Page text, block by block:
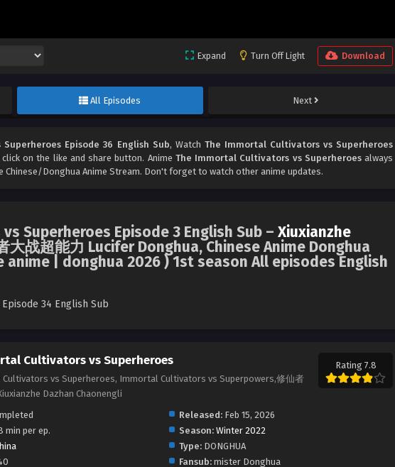
Expand Turn Off Light Download
All Episodes Next
Episode 36 English Sub, Watch The Immortal Cultivators vs Superheroes
on the like and share button. Anime The Immortal Cultivators vs Superheroesalways
Chinese/Donghua Anime Stream. Don't forget to watch other anime updates.
Superheroes Episode 3 English Sub – Xiuxianzhe
大战超能力 Lucifer Donghua, Chinese Anime Donghua
anime | donghua 2026 ) 1st season All episodes English
34 English Sub
Cultivators vs Superheroes
vs Superheroes, Immortal Cultivators vs Superpowers,修仙者
Dazhan Chaonengli
Rating 7.8
Released:Feb 15, 2026
min per ep. Season: Winter 2022
Type:DONGHUA
Fansub:mister Donghua